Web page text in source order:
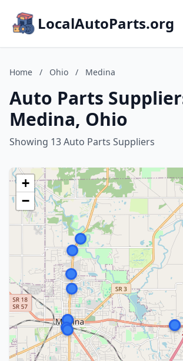
LocalAutoParts.org
Home / Ohio / Medina
Auto Parts
Medina, Ohio
Showing 13 Auto Parts Suppliers
+
−